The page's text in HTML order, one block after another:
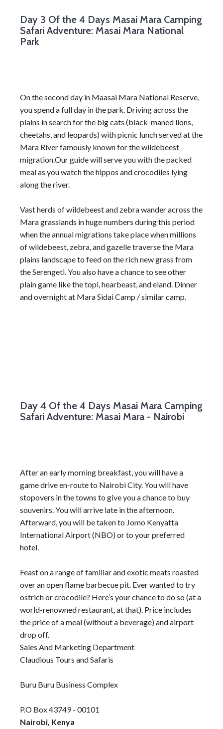
Day 3 Of the 4 Days Masai Mara Camping
Safari Adventure: Masai Mara National
Park
On the second day in Maasai Mara National Reserve,
you spend a full day in the park. Driving across the
plains in search for the big cats (black-maned lions,
cheetahs, and leopards) with picnic lunch served at the
Mara River famously known for the wildebeest
migration.Our guide will serve you with the packed
meal as you watch the hippos and crocodiles lying
along the river.
Vast herds of wildebeest and zebra wander across the
Mara grasslands in huge numbers during this period
when the annual migrations take place when millions
of wildebeest, zebra, and gazelle traverse the Mara
plains landscape to feed on the rich new grass from
the Serengeti. You also have a chance to see other
plain game like the topi, hearbeast, and eland. Dinner
and overnight at Mara Sidai Camp / similar camp.
Day 4 Of the 4 Days Masai Mara Camping
Safari Adventure: Masai Mara - Nairobi
After an early morning breakfast, you will have a
game drive en-route to Nairobi City. You will have
stopovers in the towns to give you a chance to buy
souvenirs. You will arrive late in the afternoon.
Afterward, you will be taken to Jomo Kenyatta
International Airport (NBO) or to your preferred
hotel.
Feast on a range of familiar and exotic meats roasted
over an open flame barbecue pit. Ever wanted to try
ostrich or crocodile? Here’s your chance to do so (at a
world-renowned restaurant, at that). Price includes
the price of a meal (without a beverage) and airport
drop off.
Sales And Marketing Department
Claudious Tours and Safaris
Buru Buru Business Complex
P.O Box 43749 - 00101
Nairobi, Kenya